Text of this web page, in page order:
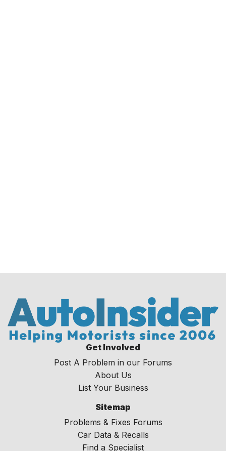
Get Involved
Post A Problem in our Forums
About Us
List Your Business
Sitemap
Problems & Fixes Forums
Car Data & Recalls
Find a Specialist